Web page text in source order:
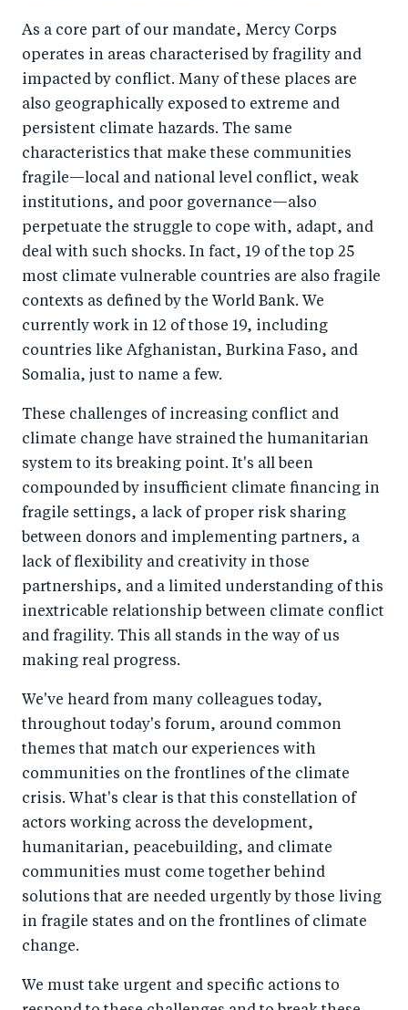
As a core part of our mandate, Mercy Corps
operates in areas characterised by fragility and
impacted by conflict. Many of these places are
also geographically exposed to extreme and
persistent climate hazards. The same
characteristics that make these communities
fragile—local and national level conflict, weak
institutions, and poor governance—also
perpetuate the struggle to cope with, adapt, and
deal with such shocks. In fact, 19 of the top 25
most climate vulnerable countries are also fragile
contexts as defined by the World Bank. We
currently work in 12 of those 19, including
countries like Afghanistan, Burkina Faso, and
Somalia, just to name a few.
These challenges of increasing conflict and
climate change have strained the humanitarian
system to its breaking point. It's all been
compounded by insufficient climate financing in
fragile settings, a lack of proper risk sharing
between donors and implementing partners, a
lack of flexibility and creativity in those
partnerships, and a limited understanding of this
inextricable relationship between climate conflict
and fragility. This all stands in the way of us
making real progress.
We've heard from many colleagues today,
throughout today's forum, around common
themes that match our experiences with
communities on the frontlines of the climate
crisis. What's clear is that this constellation of
actors working across the development,
humanitarian, peacebuilding, and climate
communities must come together behind
solutions that are needed urgently by those living
in fragile states and on the frontlines of climate
change.
We must take urgent and specific actions to